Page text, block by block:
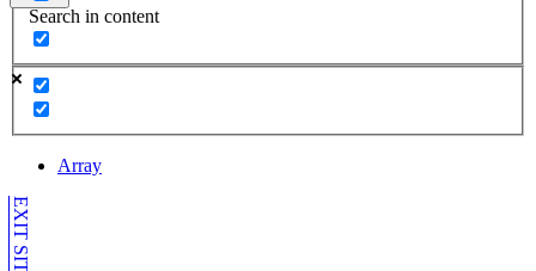
Search in content
Array
EXIT SITE